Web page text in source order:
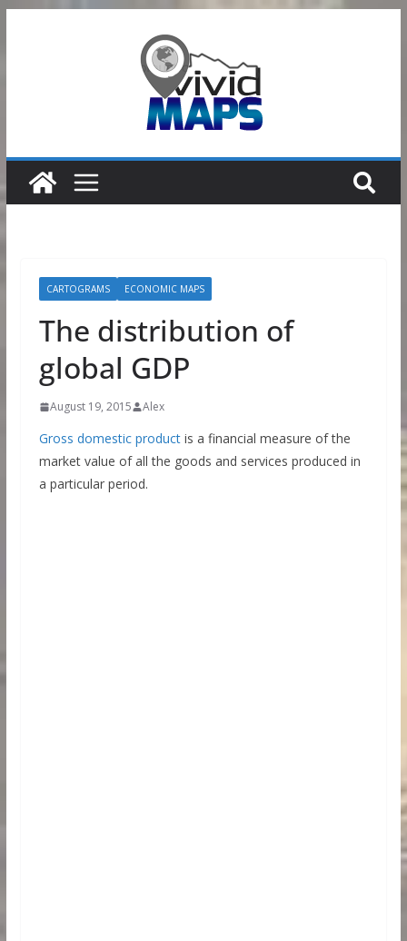
CARTOGRAMS ECONOMIC MAPS
The distribution of
global GDP
August 19, 2015 Alex
Gross domestic productis a financial measure of the
market value of all the goods and services produced in
a particular period.